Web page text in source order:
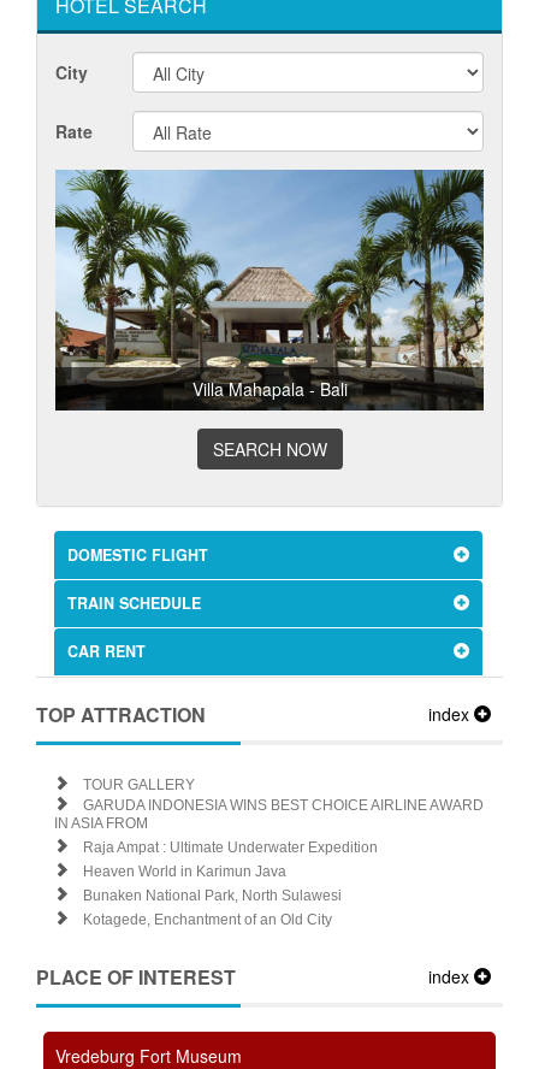
HOTEL SEARCH
City
Rate
Villa Mahapala - Bali
SEARCH NOW
DOMESTIC FLIGHT
TRAIN SCHEDULE
CAR RENT
index
TOP ATTRACTION
TOUR GALLERY
GARUDA INDONESIA WINS BEST CHOICE AIRLINE AWARD
IN ASIA FROM
Raja Ampat : Ultimate Underwater Expedition
Heaven World in Karimun Java
Bunaken National Park, North Sulawesi
Kotagede, Enchantment of an Old City
index
PLACE OF INTEREST
Vredeburg Fort Museum